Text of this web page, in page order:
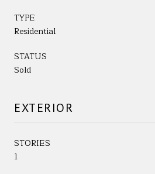
TYPE
Residential
STATUS
Sold
EXTERIOR
STORIES
1